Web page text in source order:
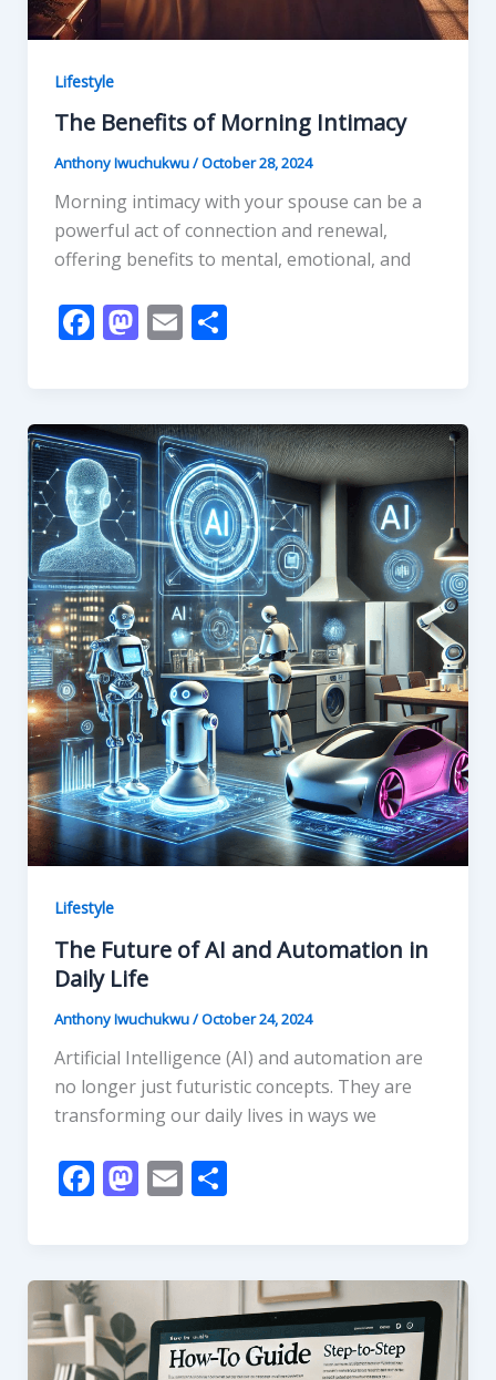
Lifestyle
The Benefits of Morning Intimacy
Anthony Iwuchukwu/October 28, 2024
Morning intimacy with your spouse can be a
powerful act of connection and renewal,
offering benefits to mental, emotional, and
F
b
o
o
k
M
d
o
n
E
l
S
e
Lifestyle
The Future of AI and Automation in
Daily Life
Anthony Iwuchukwu/October 24, 2024
Artificial Intelligence (AI) and automation are
no longer just futuristic concepts. They are
transforming our daily lives in ways we
F
b
o
o
M
d
o
n
E
l
S
e